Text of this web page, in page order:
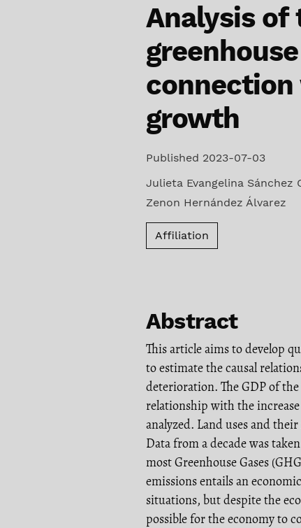
Analysis of
growth
Published 2023-07-03
Julieta Evangelina Sánchez
Zenon Hernández Álvarez
Affiliation
Abstract
This article aims to develop
to estimate the causal
deterioration. The GDP of
relationship with the
analyzed. Land uses and
Data from a decade was
most Greenhouse Gases
emissions entails an
situations, but despite the
possible for the economy to